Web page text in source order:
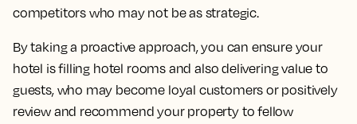
competitors who may not be as strategic.
By taking a proactive approach, you can ensure your
hotel is filling hotel rooms and also delivering value to
guests, who may become loyal customers or positively
review and recommend your property to fellow